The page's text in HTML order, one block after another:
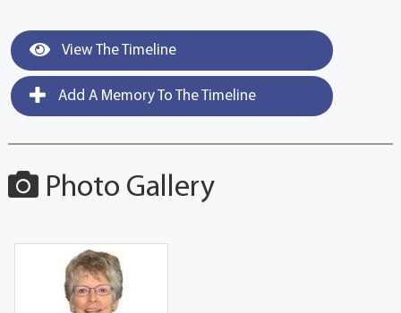
View The Timeline
Add A Memory To The Timeline
Photo Gallery